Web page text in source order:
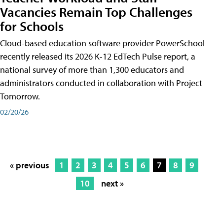
Vacancies Remain Top Challenges
for Schools
Cloud-based education software provider PowerSchool
recently released its 2026 K-12 EdTech Pulse report, a
national survey of more than 1,300 educators and
administrators conducted in collaboration with Project
Tomorrow.
02/20/26
« previous 1 2 3 4 5 6 7 8
9
10
next »